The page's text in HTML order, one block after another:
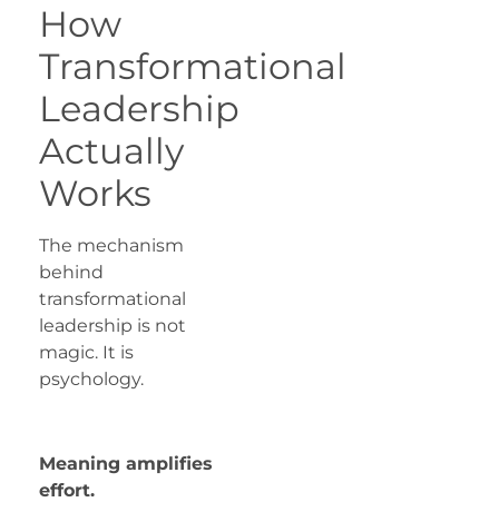
How
Transformational
Leadership
Actually
Works
The mechanism
behind
transformational
leadership is not
magic. It is
psychology.
Meaning amplifies
effort.